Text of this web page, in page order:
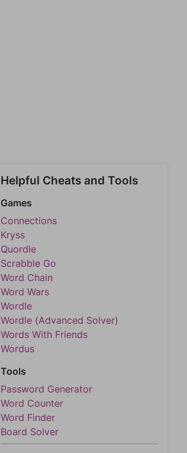
Helpful Cheats and Tools
Games
Connections
Kryss
Quordle
Scrabble Go
Word Chain
Word Wars
Wordle
Wordle (Advanced Solver)
Words With Friends
Wordus
Tools
Password Generator
Word Counter
Word Finder
Board Solver